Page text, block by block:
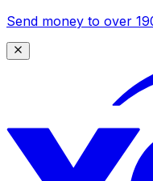
Send money to over